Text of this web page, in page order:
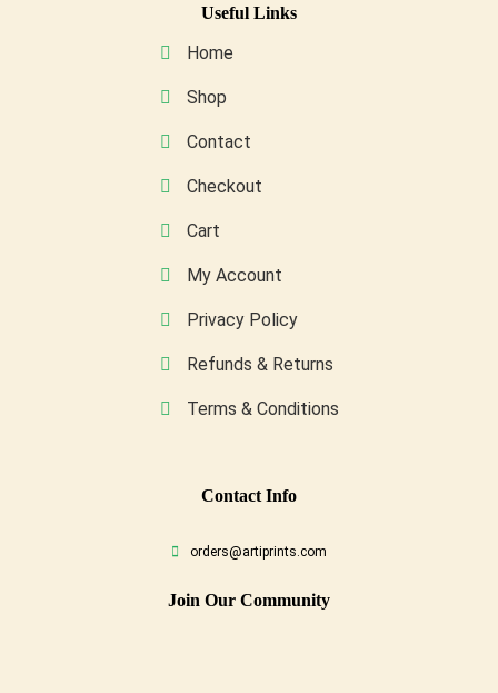
product
Useful Links
Home
Shop
Contact
Checkout
Cart
My Account
Privacy Policy
Refunds & Returns
Terms & Conditions
ContaCt Info
orders@artiprints.com
Join Our Community